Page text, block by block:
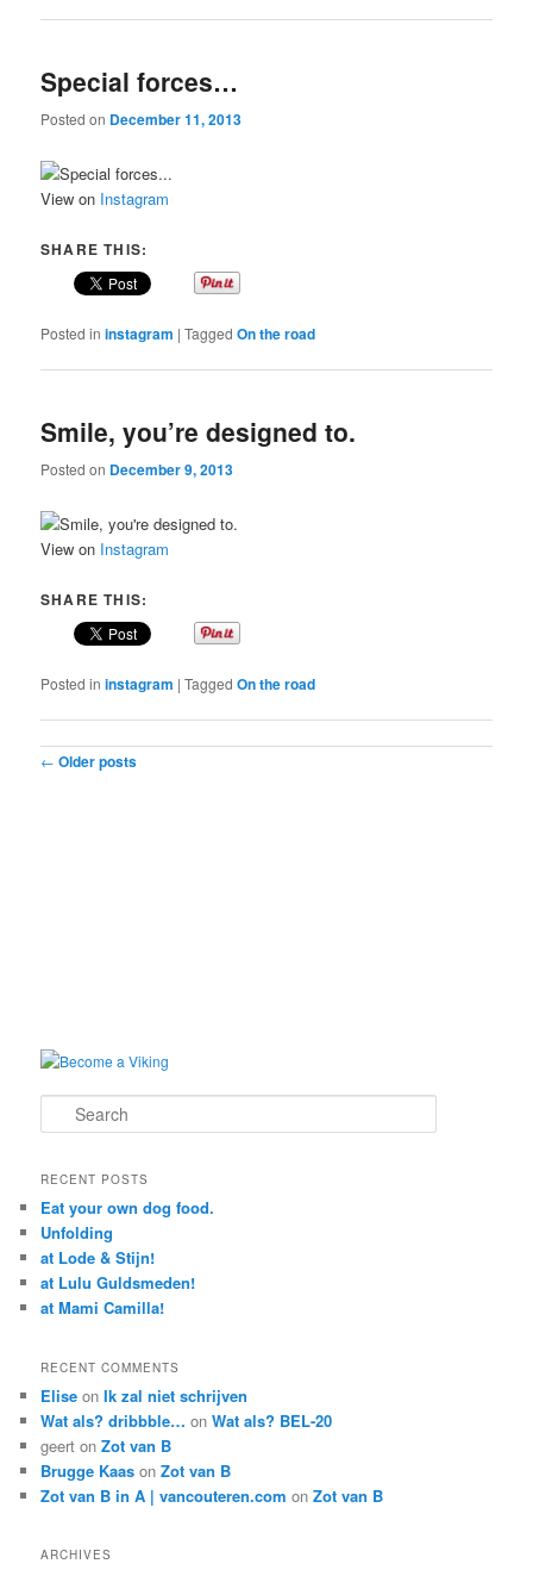
Special forces…
Posted on December 11, 2013
View on Instagram
SHARE THIS:
Posted in instagram |Tagged On the road
Smile, you’re designed to.
Posted on December 9, 2013
View on Instagram
SHARE THIS:
Posted in instagram |Tagged On the road
Post navigation
← Older posts
Search
RECENT POSTS
Eat your own dog food.
Unfolding
at Lode & Stijn!
at Lulu Guldsmeden!
at Mami Camilla!
RECENT COMMENTS
Elise onIk zal niet schrijven
Wat als? dribbble… onWat als? BEL-20
geert onZot van B
Brugge Kaas onZot van B
Zot van B in A | vancouteren.com onZot van B
ARCHIVES